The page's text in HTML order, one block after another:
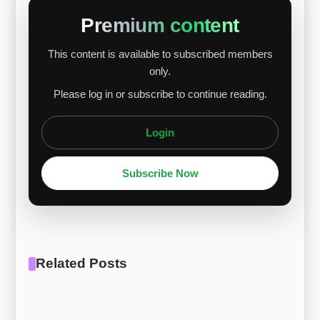
Nickel prices fluctuated due to trade tensions
ferromolybdenum prices dropped due to low
with th...
Premium content
This content is available to subscribed members
only.
Please log in or subscribe to continue reading.
Login
Subscribe Now
Related Posts